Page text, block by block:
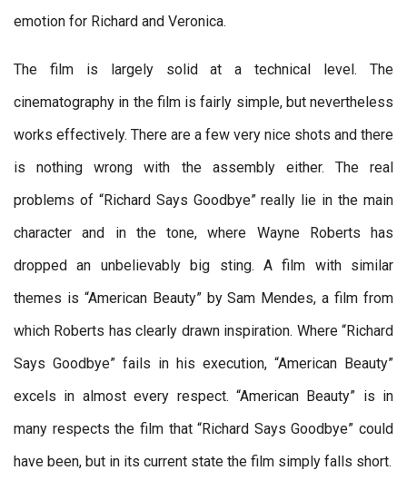
emotion for Richard and Veronica.
The film is largely solid at a technical level. The
cinematography in the film is fairly simple, but nevertheless
works effectively. There are a few very nice shots and there
is nothing wrong with the assembly either. The real
problems of “Richard Says Goodbye” really lie in the main
character and in the tone, where Wayne Roberts has
dropped an unbelievably big sting. A film with similar
themes is “American Beauty” by Sam Mendes, a film from
which Roberts has clearly drawn inspiration. Where “Richard
Says Goodbye” fails in his execution, “American Beauty”
excels in almost every respect. “American Beauty” is in
many respects the film that “Richard Says Goodbye” could
have been, but in its current state the film simply falls short.